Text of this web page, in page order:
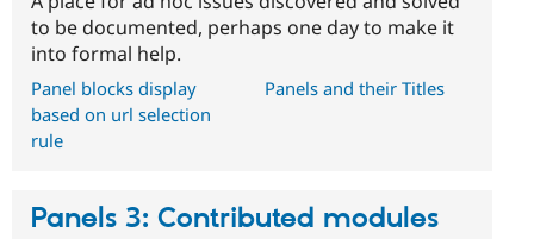
to be documented, perhaps one day to make it
into formal help.
Panel blocks display
based on url selection
rule
Panels and their Titles
Panels 3: Contributed modules